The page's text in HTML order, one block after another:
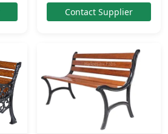
Contact Supplier